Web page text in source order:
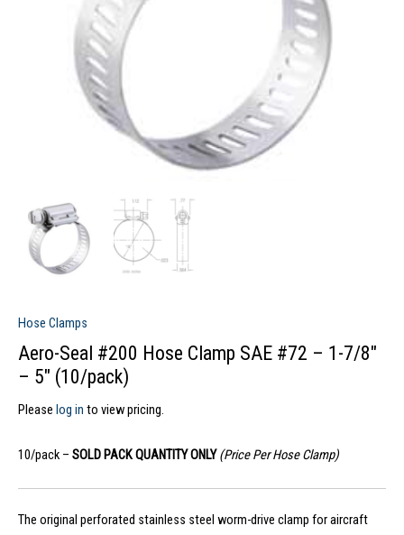
Hose Clamps
Aero-Seal #200 Hose Clamp SAE #72 – 1-7/8″
– 5″ (10/pack)
Please log in to view pricing.
10/pack – SOLD PACK QUANTITY ONLY(Price Per Hose Clamp)
The original perforated stainless steel worm-drive clamp for aircraft